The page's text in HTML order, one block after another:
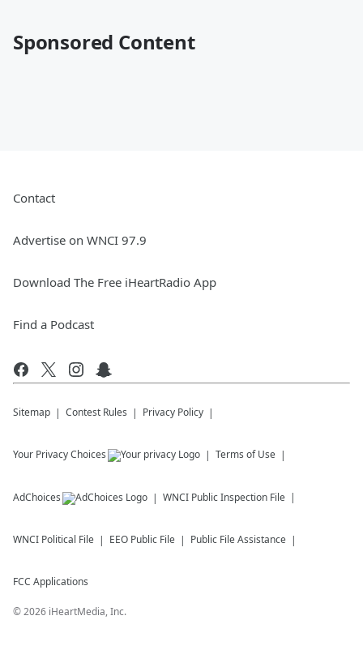
Sponsored Content
Contact
Advertise on WNCI 97.9
Download The Free iHeartRadio App
Find a Podcast
Sitemap Contest Rules Privacy Policy
Your Privacy Choices Terms of Use
AdChoices WNCI Public Inspection File
WNCI Political File EEO Public File Public File Assistance
FCC Applications
©2026 iHeartMedia, Inc.